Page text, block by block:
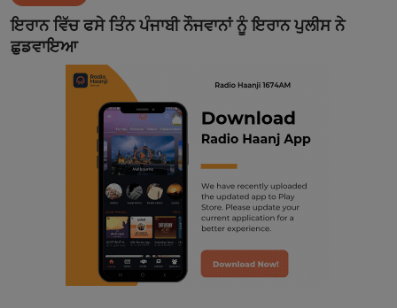
Contact
ਇਰਾਨ ਵਿੱਚ ਫਸੇ ਤਿੰਨ ਪੰਜਾਬੀ ਨੌਜਵਾਨਾਂ ਨੂੰ ਇਰਾਨ ਪੁਲੀਸ ਨੇ
ਛੁਡਵਾਇਆ